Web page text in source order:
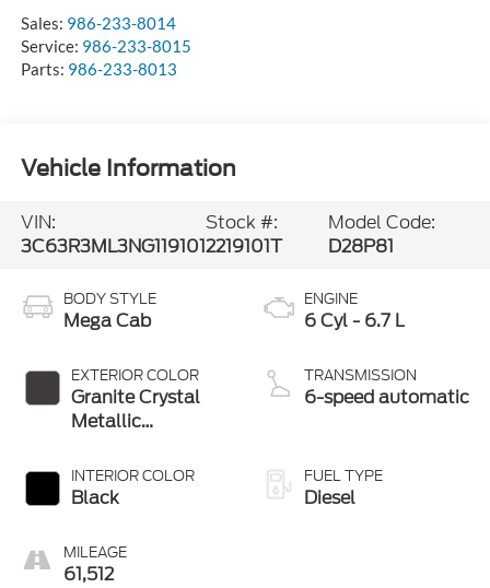
Sales: 986-233-8014
Service: 986-233-8015
Parts: 986-233-8013
Vehicle Information
VIN:
3C63R3ML3NG119101
Stock #:
2219101T
Model Code:
D28P81
BODY STYLE
Mega Cab
EXTERIOR COLOR
Granite Crystal
Metallic
INTERIOR COLOR
Black
MILEAGE
61,512
ENGINE
6 Cyl - 6.7 L
TRANSMISSION
6-speed automatic
FUEL TYPE
Diesel